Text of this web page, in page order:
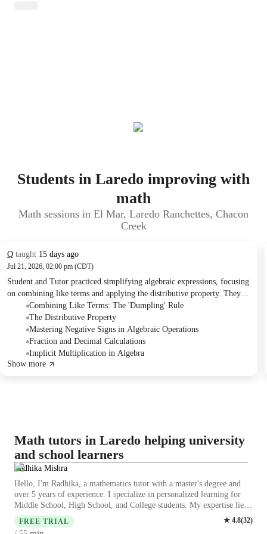
Students in Laredo improving with
math
Math sessions in El Mar, Laredo Ranchettes, Chacon
Creek
Q taught 15 days ago
Jul 21, 2026, 02:00 pm (CDT)
Student and Tutor practiced simplifying algebraic expressions, focusing
on combining like terms and applying the distributive property. They
worked through problems involving fractions, decimals, and careful
handling of positive and negative signs. The session concluded with the
Student successfully solving a bonus question.
Combining Like Terms: The 'Dumpling' Rule
The Distributive Property
Mastering Negative Signs in Algebraic Operations
Fraction and Decimal Calculations
Implicit Multiplication in Algebra
Show more
Math tutors in Laredo helping university
and school learners
Radhika Mishra
Hello, I'm Radhika, a mathematics tutor with a master's degree and
over 5 years of experience. I specialize in personalized learning for
Middle School, High School, and College students. My expertise lies
in a wide range of math subjects, including algebra, geometry,
statistics, calculus, and more. I provide tutoring for SAT, ACT, GED,
FREE TRIAL ★ 4.8(32)